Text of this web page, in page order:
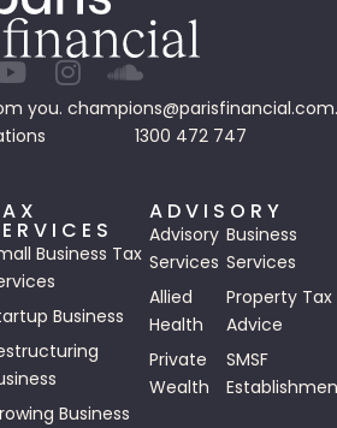
you.
1300 472 747
Business Tax
Business
Business
ADVISORY
Advisory
Services
Business
Services
Allied
Health
Property Tax
Advice
Private
Wealth
SMSF